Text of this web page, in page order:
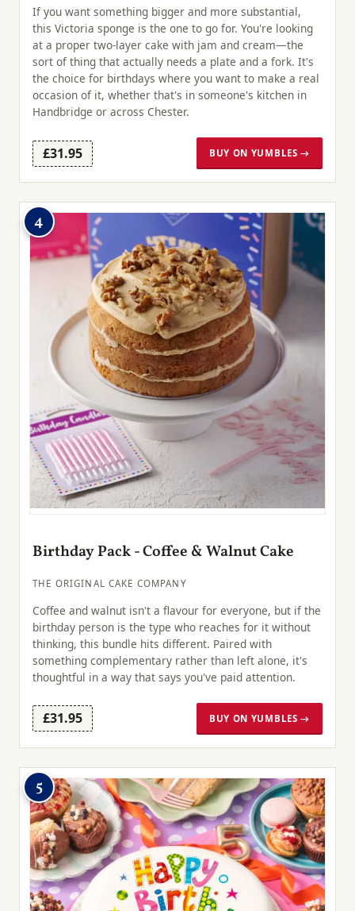
If you want something bigger and more substantial,
this Victoria sponge is the one to go for. You're looking
at a proper two-layer cake with jam and cream—the
sort of thing that actually needs a plate and a fork. It's
the choice for birthdays where you want to make a real
occasion of it, whether that's in someone's kitchen in
Handbridge or across Chester.
£31.95 BUY ON YUMBLES →
4
Birthday Pack - Coffee & Walnut Cake
THE ORIGINAL CAKE COMPANY
Coffee and walnut isn't a flavour for everyone, but if the
birthday person is the type who reaches for it without
thinking, this bundle hits different. Paired with
something complementary rather than left alone, it's
thoughtful in a way that says you've paid attention.
£31.95 BUY ON YUMBLES →
5